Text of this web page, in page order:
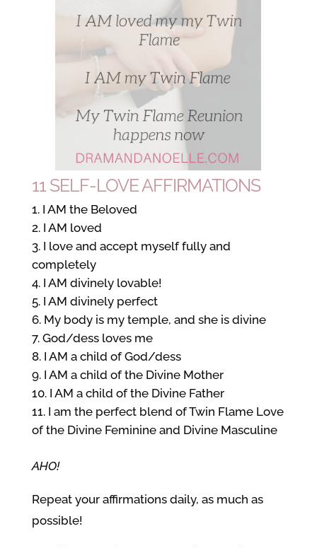
11 SELF-LOVE AFFIRMATIONS
I AM the Beloved
I AM loved
I love and accept myself fully and
completely
I AM divinely lovable!
I AM divinely perfect
My body is my temple, and she is divine
God/dess loves me
I AM a child of God/dess
I AM a child of the Divine Mother
I AM a child of the Divine Father
I am the perfect blend of Twin Flame Love
of the Divine Feminine and Divine Masculine
AHO!
Repeat your affirmations daily, as much as
possible!